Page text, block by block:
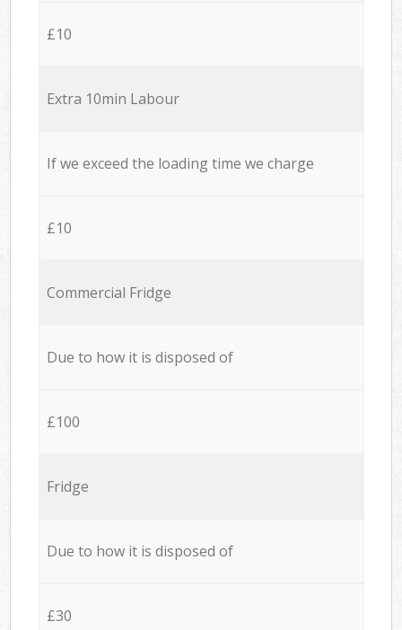
£10
Extra 10min Labour
If we exceed the loading time we charge
£10
Commercial Fridge
Due to how it is disposed of
£100
Fridge
Due to how it is disposed of
£30